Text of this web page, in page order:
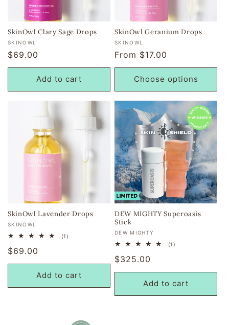
SkinOwl Clary Sage Drops
Vendor:
SKINOWL
Regular
price
$69.00
Add to cart
SkinOwl Geranium Drops
Vendor:
SKINOWL
Regular
price
From $17.00
Choose options
SkinOwl Lavender Drops
Vendor:
SKINOWL
(1)
Regular
price
$69.00
Add to cart
DEW MIGHTY Superoasis
Stick
Vendor:
DEW MIGHTY
(1)
Regular
price
$325.00
Add to cart